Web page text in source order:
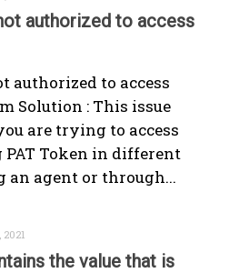
authorized to access
authorized to access
Solution : This issue
are trying to access
PAT Token in different
agent or through...
2021
the value that is